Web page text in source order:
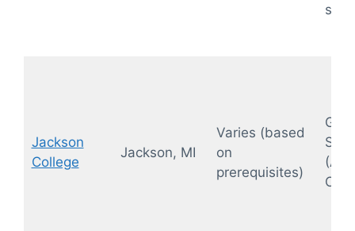
Jackson
College
Jackson, MI
Varies (based
on
prerequisites)
OB/